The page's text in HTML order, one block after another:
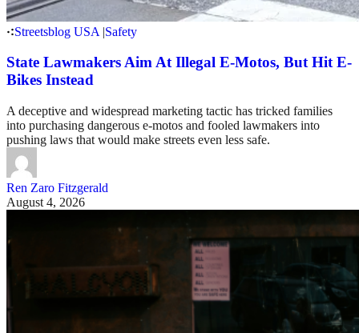
Streetsblog USA |Safety
State Lawmakers Aim At Illegal E-Motos, But Hit E-
Bikes Instead
A deceptive and widespread marketing tactic has tricked families
into purchasing dangerous e-motos and fooled lawmakers into
pushing laws that would make streets even less safe.
Ren Zaro Fitzgerald
August 4, 2026